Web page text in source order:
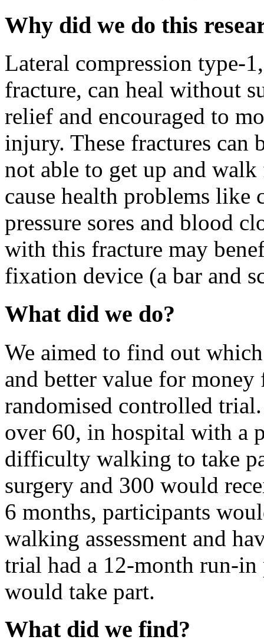
Why did we do this
Lateral compression type-
fracture, can heal without
relief and encouraged to
injury. These fractures can
not able to get up and
cause health problems
pressure sores and blood
with this fracture may
fixation device (a bar and
What did we do?
We aimed to find out
and better value for
randomised controlled
over 60, in hospital with a
difficulty walking to take
surgery and 300 would
6 months, participants
walking assessment and
trial had a 12-month run-in
would take part.
What did we find?